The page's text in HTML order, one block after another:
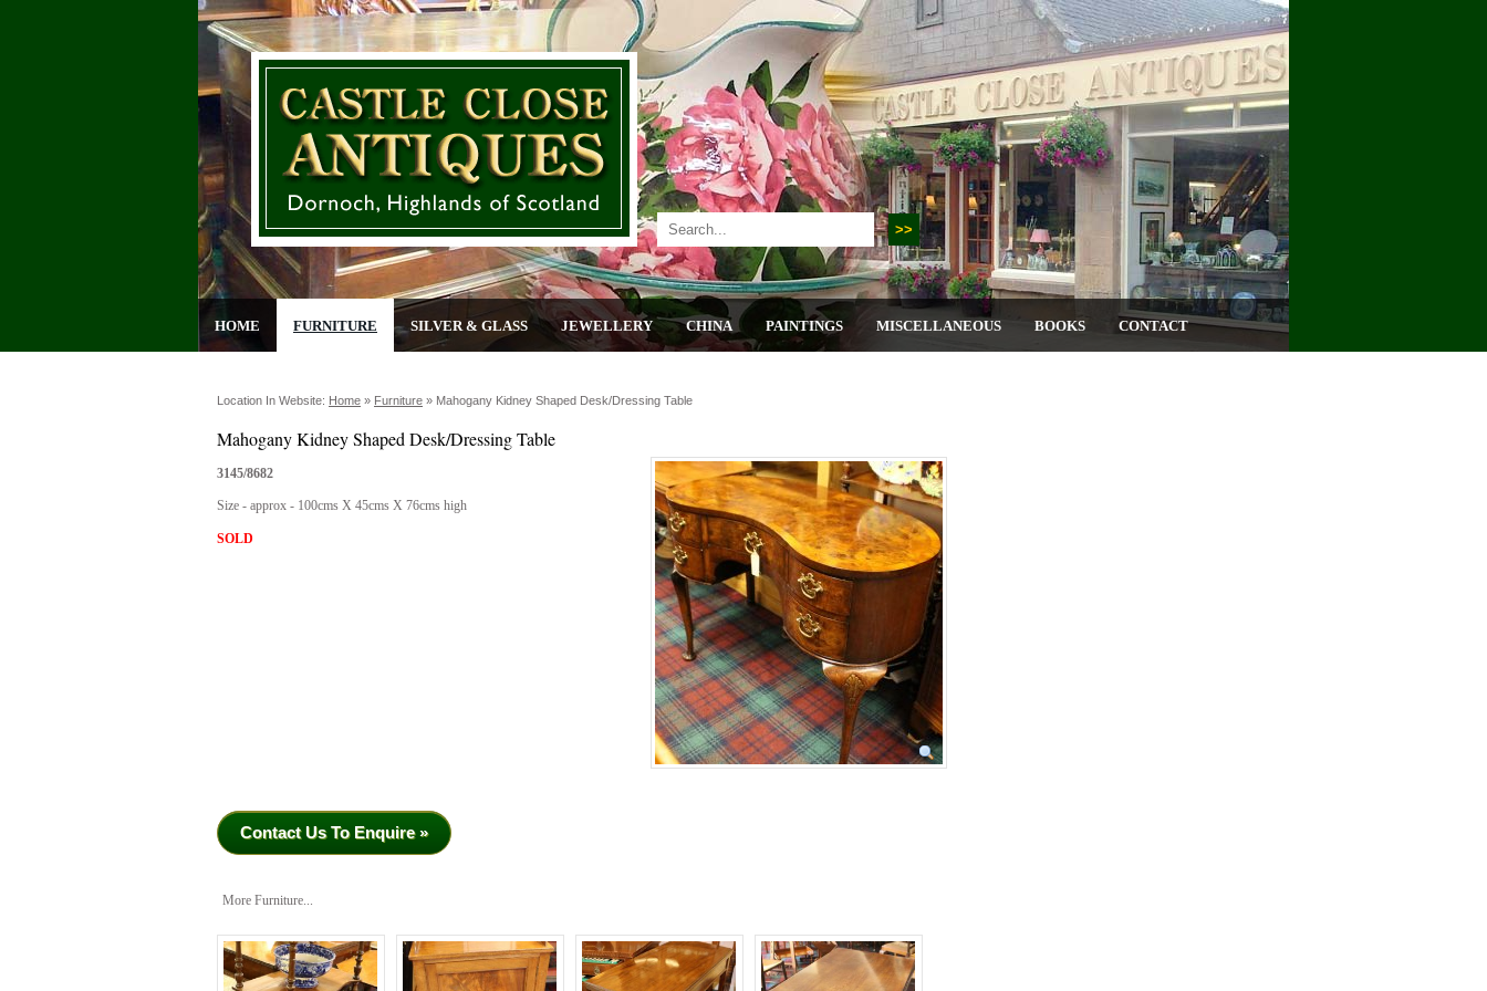
HOME FURNITURE SILVER & GLASS JEWELLERY CHINA PAINTINGS MISCELLANEOUS BOOKS CONTACT
Location In Website: Home » Furniture » Mahogany Kidney Shaped Desk/dressing Table
Mahogany Kidney Shaped Desk/Dressing Table
3145/8682
Size - approx - 100cms X 45cms X 76cms high
SOLD
Contact Us To Enquire »
More Furniture...